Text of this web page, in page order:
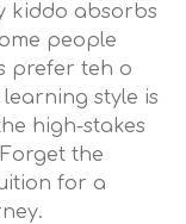
kiddo absorbs
people
prefer teh o
style is
high-stakes
the
for a